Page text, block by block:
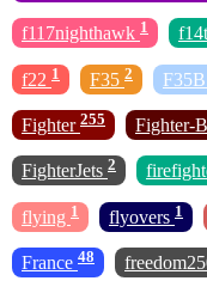
f117nighthawk 1
f22 1 F35 2 F35B
Fighter 255 Fighter-
FighterJets 2
flying 1 flyovers 1
France 48